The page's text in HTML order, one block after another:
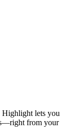
Highlight lets you
from your